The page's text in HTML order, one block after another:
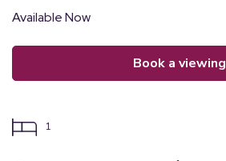
Available Now
book a viewing
1